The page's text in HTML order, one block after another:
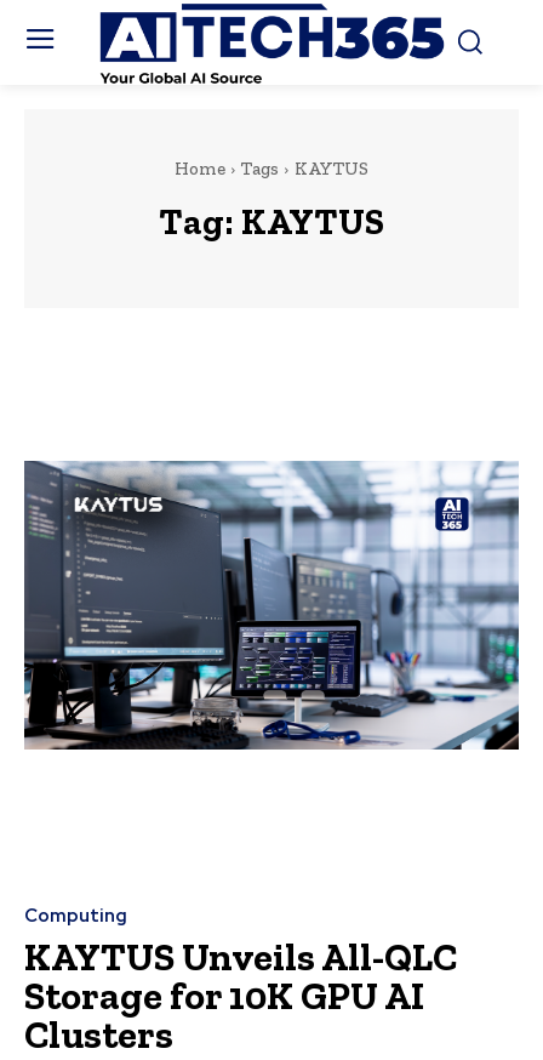
Home Tags KAYTUS
Tag: KAYTUS
Computing
KAYTUS Unveils All-QLC
Storage for 10K GPU AI
Clusters